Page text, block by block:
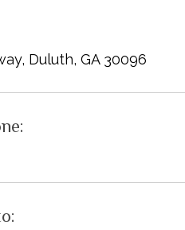
Duluth, GA 30096